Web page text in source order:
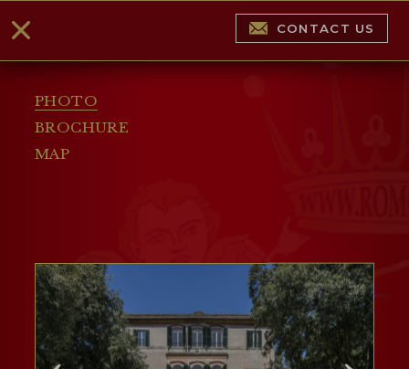
PHOTO
BROCHURE
MAP
CONTACT US